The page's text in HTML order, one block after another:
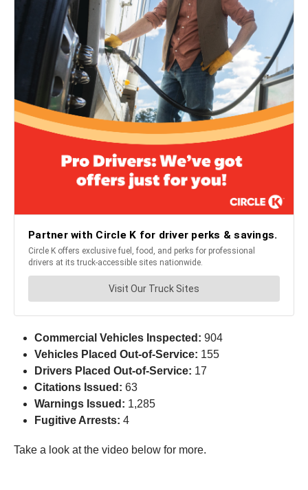
Commercial Vehicles Inspected: 904
Vehicles Placed Out-of-Service: 155
Drivers Placed Out-of-Service: 17
Citations Issued: 63
Warnings Issued: 1,285
Fugitive Arrests: 4
Take a look at the video below for more.